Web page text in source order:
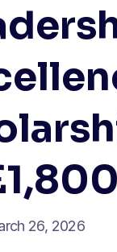
26, 2026